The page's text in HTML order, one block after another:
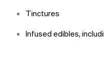
Tinctures
Infused edibles,